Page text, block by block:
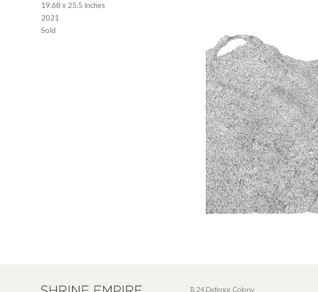
19.68 x 25.5 inches
2021
Sold
B 24 Defence Colony